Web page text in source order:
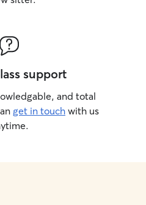
support
and total
get in touch with us